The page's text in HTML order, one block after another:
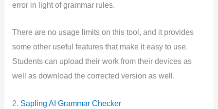
error in light of grammar rules.
There are no usage limits on this tool, and it provides
some other useful features that make it easy to use.
Students can upload their work from their devices as
well as download the corrected version as well.
2. Sapling AI Grammar Checker